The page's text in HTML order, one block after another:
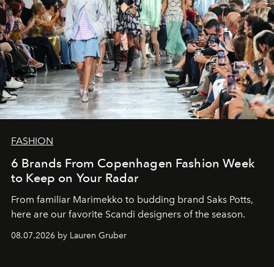
FASHION
6 Brands From Copenhagen Fashion Week
to Keep on Your Radar
From familiar Marimekko to budding brand Saks Potts,
here are our favorite Scandi designers of the season.
08.07.2026 by Lauren Gruber